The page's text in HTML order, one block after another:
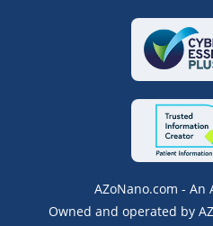
AZoNano.com - An
Owned and operated by